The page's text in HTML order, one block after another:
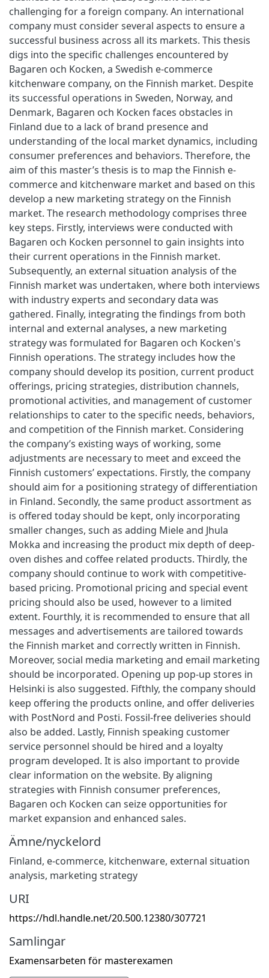
challenging for a foreign company. An international
company must consider several aspects to ensure a
successful business across all its markets. This thesis
digs into the specific challenges encountered by
Bagaren och Kocken, a Swedish e-commerce
kitchenware company, on the Finnish market. Despite
its successful operations in Sweden, Norway, and
Denmark, Bagaren och Kocken faces obstacles in
Finland due to a lack of brand presence and
understanding of the local market dynamics, including
consumer preferences and behaviors. Therefore, the
aim of this master’s thesis is to map the Finnish e-
commerce and kitchenware market and based on this
develop a new marketing strategy on the Finnish
market. The research methodology comprises three
key steps. Firstly, interviews were conducted with
Bagaren och Kocken personnel to gain insights into
their current operations in the Finnish market.
Subsequently, an external situation analysis of the
Finnish market was undertaken, where both interviews
with industry experts and secondary data was
gathered. Finally, integrating the findings from both
internal and external analyses, a new marketing
strategy was formulated for Bagaren och Kocken's
Finnish operations. The strategy includes how the
company should develop its position, current product
offerings, pricing strategies, distribution channels,
promotional activities, and management of customer
relationships to cater to the specific needs, behaviors,
and competition of the Finnish market. Considering
the company’s existing ways of working, some
adjustments are necessary to meet and exceed the
Finnish customers’ expectations. Firstly, the company
should aim for a positioning strategy of differentiation
in Finland. Secondly, the same product assortment as
is offered today should be kept, only incorporating
smaller changes, such as adding Miele and Jhula
Mokka and increasing the product mix depth of deep-
oven dishes and coffee related products. Thirdly, the
company should continue to work with competitive-
based pricing. Promotional pricing and special event
pricing should also be used, however to a limited
extent. Fourthly, it is recommended to ensure that all
messages and advertisements are tailored towards
the Finnish market and correctly written in Finnish.
Moreover, social media marketing and email marketing
should be incorporated. Opening up pop-up stores in
Helsinki is also suggested. Fifthly, the company should
keep offering the products online, and offer deliveries
with PostNord and Posti. Fossil-free deliveries should
also be added. Lastly, Finnish speaking customer
service personnel should be hired and a loyalty
program developed. It is also important to provide
clear information on the website. By aligning
strategies with Finnish consumer preferences,
Bagaren och Kocken can seize opportunities for
market expansion and enhanced sales.
Ämne/nyckelord
Finland, e-commerce, kitchenware, external situation
analysis, marketing strategy
URI
https://hdl.handle.net/20.500.12380/307721
Samlingar
Examensarbeten för masterexamen